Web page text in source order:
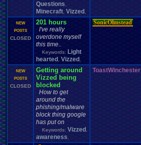
Questions
Minecraft Vizzed
NEW
POSTS
CLOSED
201 hours
I've really
overdone myself
this time..
Keywords: Light
hearted Vizzed
SonicOlmstead
NEW
POSTS
CLOSED
Getting around
Vizzed being
blocked
How to get
around the
phishing/malware
block thing google
has put on
Keywords: Vizzed
awareness
ToastWinchester